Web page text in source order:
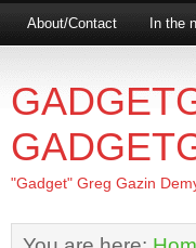
About/Contact In the
"Gadget" Greg Gazin